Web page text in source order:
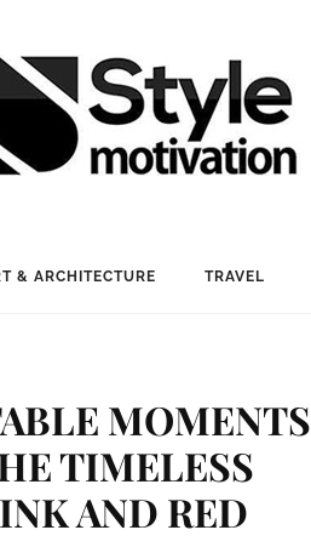
& ARCHITECTURE TRAVEL
MOMENTS
TIMELESS
AND RED